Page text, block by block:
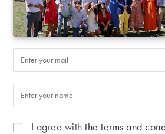
I agree withthe terms and